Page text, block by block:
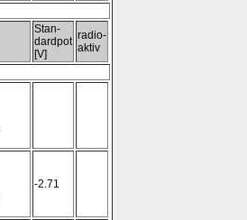
Stan-
dardpot
[V]
radio-
aktiv
-2.71